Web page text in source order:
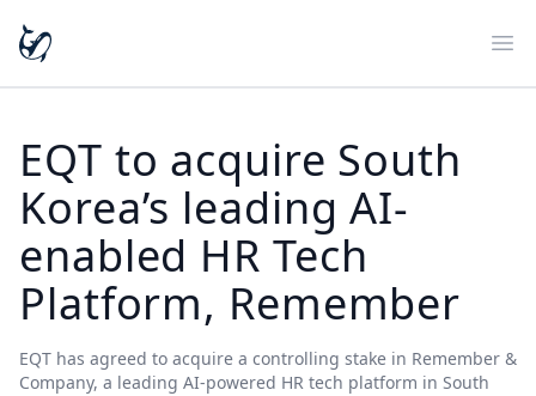
EQT to acquire South
Korea’s leading AI-
enabled HR Tech
Platform, Remember
EQT has agreed to acquire a controlling stake in Remember &
Company, a leading AI-powered HR tech platform in South